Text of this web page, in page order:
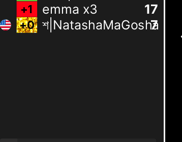
+1 emma x3 17
+0 শ|NatashaMaGosha
7